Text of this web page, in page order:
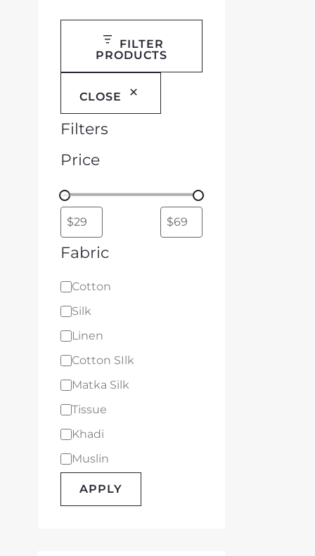
FILTER
PRODUCTS
CLOSE
Filters
Price
Fabric
Cotton
Silk
Linen
Cotton SIlk
Matka Silk
Tissue
Khadi
Muslin
APPLY